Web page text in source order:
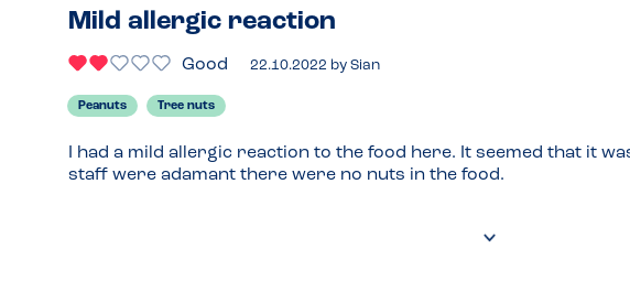
Mild allergic reaction
Good 22.10.2022 by Sian
Peanuts Tree nuts
I had a mild allergic reaction to the food here. It seemed that it
staff were adamant there were no nuts in the food.